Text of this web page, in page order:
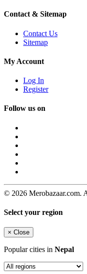
Contact & Sitemap
Contact Us
Sitemap
My Account
Log In
Register
Follow us on
© 2026 Merobazaar.com.
Select your region
× Close
Popular cities in Nepal